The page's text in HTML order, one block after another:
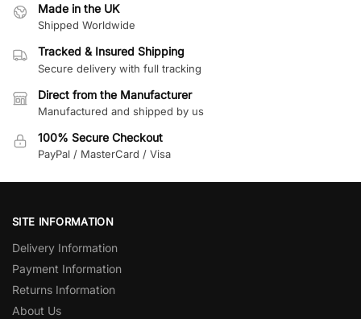
Made in the UK
Shipped Worldwide
Tracked & Insured Shipping
Secure delivery with full tracking
Direct from the Manufacturer
Manufactured and shipped by us
100% Secure Checkout
PayPal / MasterCard / Visa
SITE INFORMATION
Delivery Information
Payment Information
Returns Information
About Us